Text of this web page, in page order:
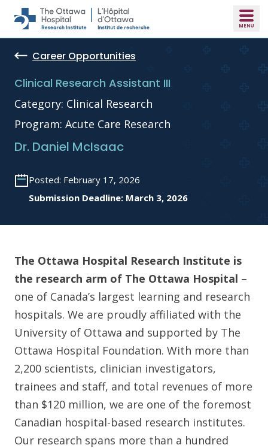
Skip to main content
Career Opportunities
Clinical Research Assistant III
Category: Clinical Research
Program: Acute Care Research
Dr. Daniel McIsaac
Posted: February 17, 2026
Submission Deadline: March 3, 2026
The Ottawa Hospital Research Institute is
the research arm of The Ottawa Hospital –
one of Canada’s largest learning and research
hospitals. We are proudly affiliated with the
University of Ottawa and supported by The
Ottawa Hospital Foundation. With more than
2,200 scientists, clinician investigators,
trainees and staff, and total revenues of more
than $120 million, we are one of the foremost
Canadian hospital-based research institutes.
Our research spans more than a hundred